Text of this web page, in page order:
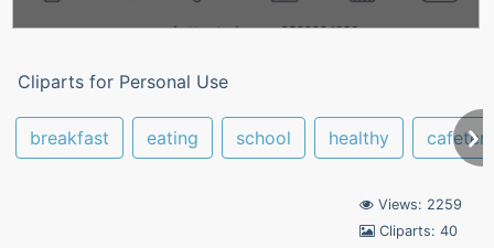
Cliparts for Personal Use
breakfast eating school healthy
Views: 2259
Cliparts: 40